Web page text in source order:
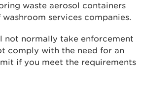
waste aerosol containers
services companies.
not normally take enforcement
comply with the need for an
if you meet the requirements